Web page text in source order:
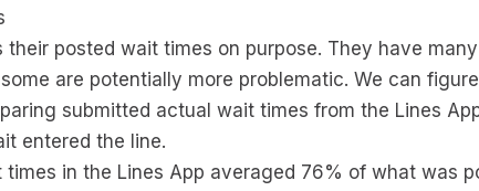
posted wait times on purpose. They have
are potentially more problematic. We can
submitted actual wait times from the Lines
entered the line.
in the Lines App averaged 76% of what was